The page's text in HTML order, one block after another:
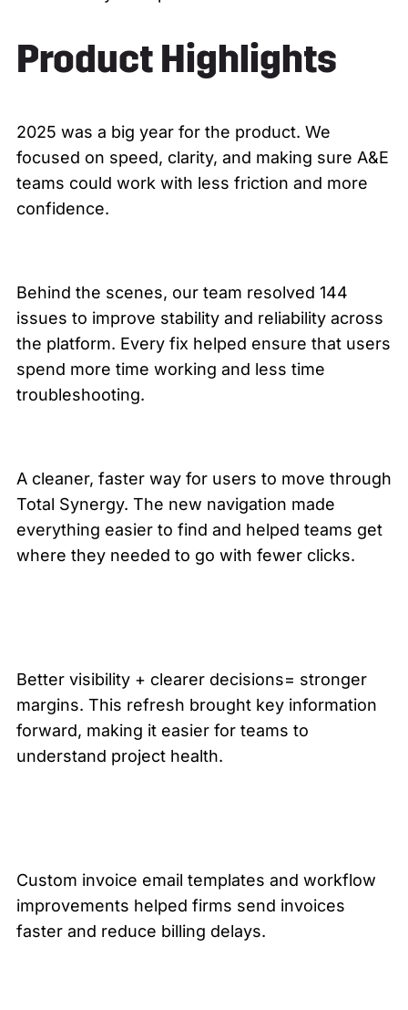
Product Highlights
2025 was a big year for the product. We
focused on speed, clarity, and making sure A&E
teams could work with less friction and more
confidence.
Behind the scenes, our team resolved 144
issues to improve stability and reliability across
the platform. Every fix helped ensure that users
spend more time working and less time
troubleshooting.
A cleaner, faster way for users to move through
Total Synergy. The new navigation made
everything easier to find and helped teams get
where they needed to go with fewer clicks.
Better visibility + clearer decisions= stronger
margins. This refresh brought key information
forward, making it easier for teams to
understand project health.
Custom invoice email templates and workflow
improvements helped firms send invoices
faster and reduce billing delays.